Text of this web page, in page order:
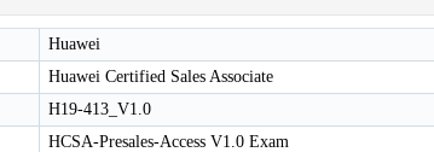
Huawei
Huawei Certified Sales Associate
H19-413_V1.0
HCSA-Presales-Access V1.0 Exam